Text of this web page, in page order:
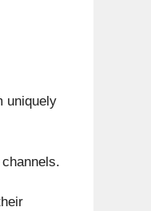
uniquely